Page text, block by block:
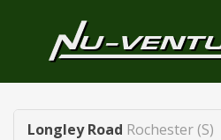
Longley Road Rochester (S)